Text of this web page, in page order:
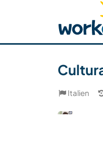
Host
Sicherheit
Italien